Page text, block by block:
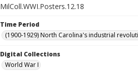
MilColl.WWI.Posters.12.18
Time Period
(1900-1929) North Carolina's industrial
Digital Collections
World War I